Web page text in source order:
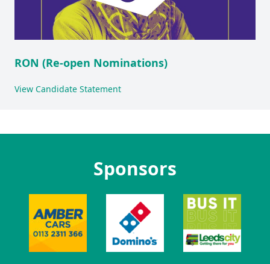
RON (Re-open Nominations)
View Candidate Statement
Sponsors